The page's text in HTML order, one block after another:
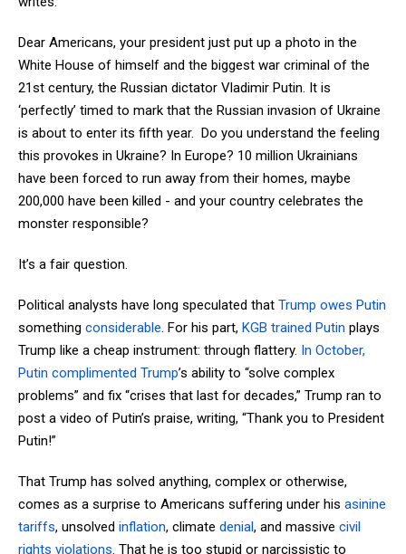
Dear Americans, your president just put up a photo in the
White House of himself and the biggest war criminal of the
21st century, the Russian dictator Vladimir Putin. It is
‘perfectly’ timed to mark that the Russian invasion of Ukraine
is about to enter its fifth year. Do you understand the feeling
this provokes in Ukraine? In Europe? 10 million Ukrainians
have been forced to run away from their homes, maybe
200,000 have been killed - and your country celebrates the
monster responsible?
It’s a fair question.
Political analysts have long speculated that Trump owes Putin
something considerable. For his part, KGB trained Putin plays
Trump like a cheap instrument: through flattery. In October,
Putin complimented Trump’s ability to “solve complex
problems” and fix “crises that last for decades,” Trump ran to
post a video of Putin’s praise, writing, “Thank you to President
Putin!”
That Trump has solved anything, complex or otherwise,
comes as a surprise to Americans suffering under his asinine
tariffs, unsolved inflation, climate denial, and massive civil
rights violations. That he is too stupid or narcissistic to